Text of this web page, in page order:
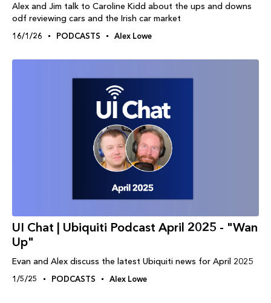
Alex and Jim talk to Caroline Kidd about the ups and downs
odf reviewing cars and the Irish car market
16/1/26 PODCASTS Alex Lowe
UI Chat | Ubiquiti Podcast April 2025 - "Wan
Up"
Evan and Alex discuss the latest Ubiquiti news for April 2025
1/5/25 PODCASTS Alex Lowe